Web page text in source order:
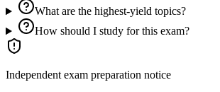
What are the highest-yield topics?
How should I study for this exam?
Independent exam preparation notice